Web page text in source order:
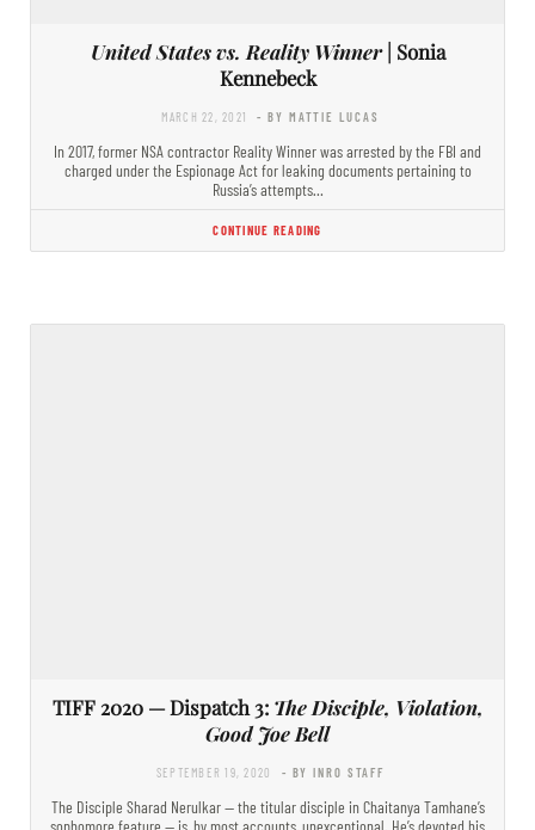
United States vs. Reality Winner| Sonia
Kennebeck
MARCH 22, 2021 - BY MATTIE LUCAS
In 2017, former NSA contractor Reality Winner was arrested by the FBI and
charged under the Espionage Act for leaking documents pertaining to
Russia’s attempts…
CONTINUE READING
TIFF 2020 — Dispatch 3: The Disciple, Violation,
Good Joe Bell
SEPTEMBER 19, 2020 - BY INRO STAFF
The Disciple Sharad Nerulkar — the titular disciple in Chaitanya Tamhane’s
sophomore feature — is, by most accounts, unexceptional. He’s devoted his